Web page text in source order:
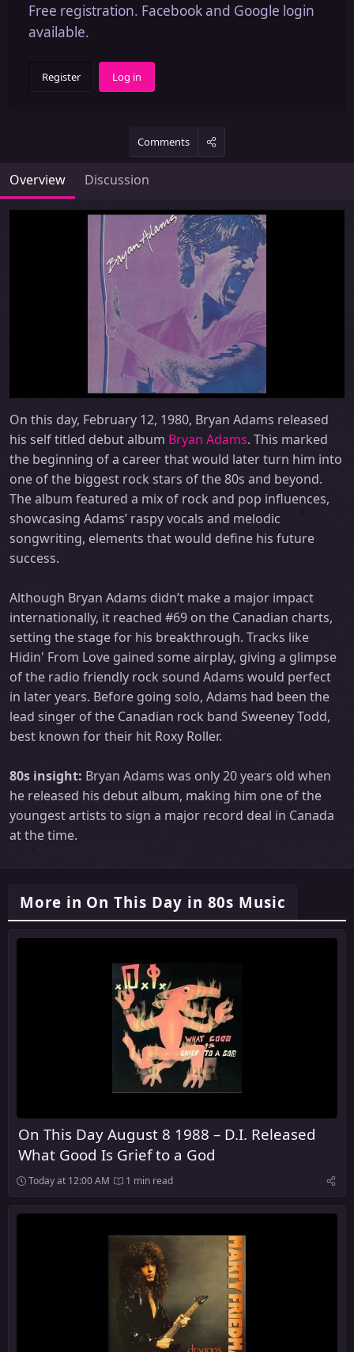
Free registration. Facebook and Google login
available.
Register Log in
Comments
Overview Discussion
On this day, February 12, 1980, Bryan Adams released
his self titled debut album Bryan Adams. This marked
the beginning of a career that would later turn him into
one of the biggest rock stars of the 80s and beyond.
The album featured a mix of rock and pop influences,
showcasing Adams’ raspy vocals and melodic
songwriting, elements that would define his future
success.
Although Bryan Adams didn’t make a major impact
internationally, it reached #69 on the Canadian charts,
setting the stage for his breakthrough. Tracks like
Hidin' From Love gained some airplay, giving a glimpse
of the radio friendly rock sound Adams would perfect
in later years. Before going solo, Adams had been the
lead singer of the Canadian rock band Sweeney Todd,
best known for their hit Roxy Roller.
80s insight: Bryan Adams was only 20 years old when
he released his debut album, making him one of the
youngest artists to sign a major record deal in Canada
at the time.
More in On This Day in 80s Music
On This Day August 8 1988 – D.I. Released
What Good Is Grief to a God
Today at 12:00 AM 1 min read